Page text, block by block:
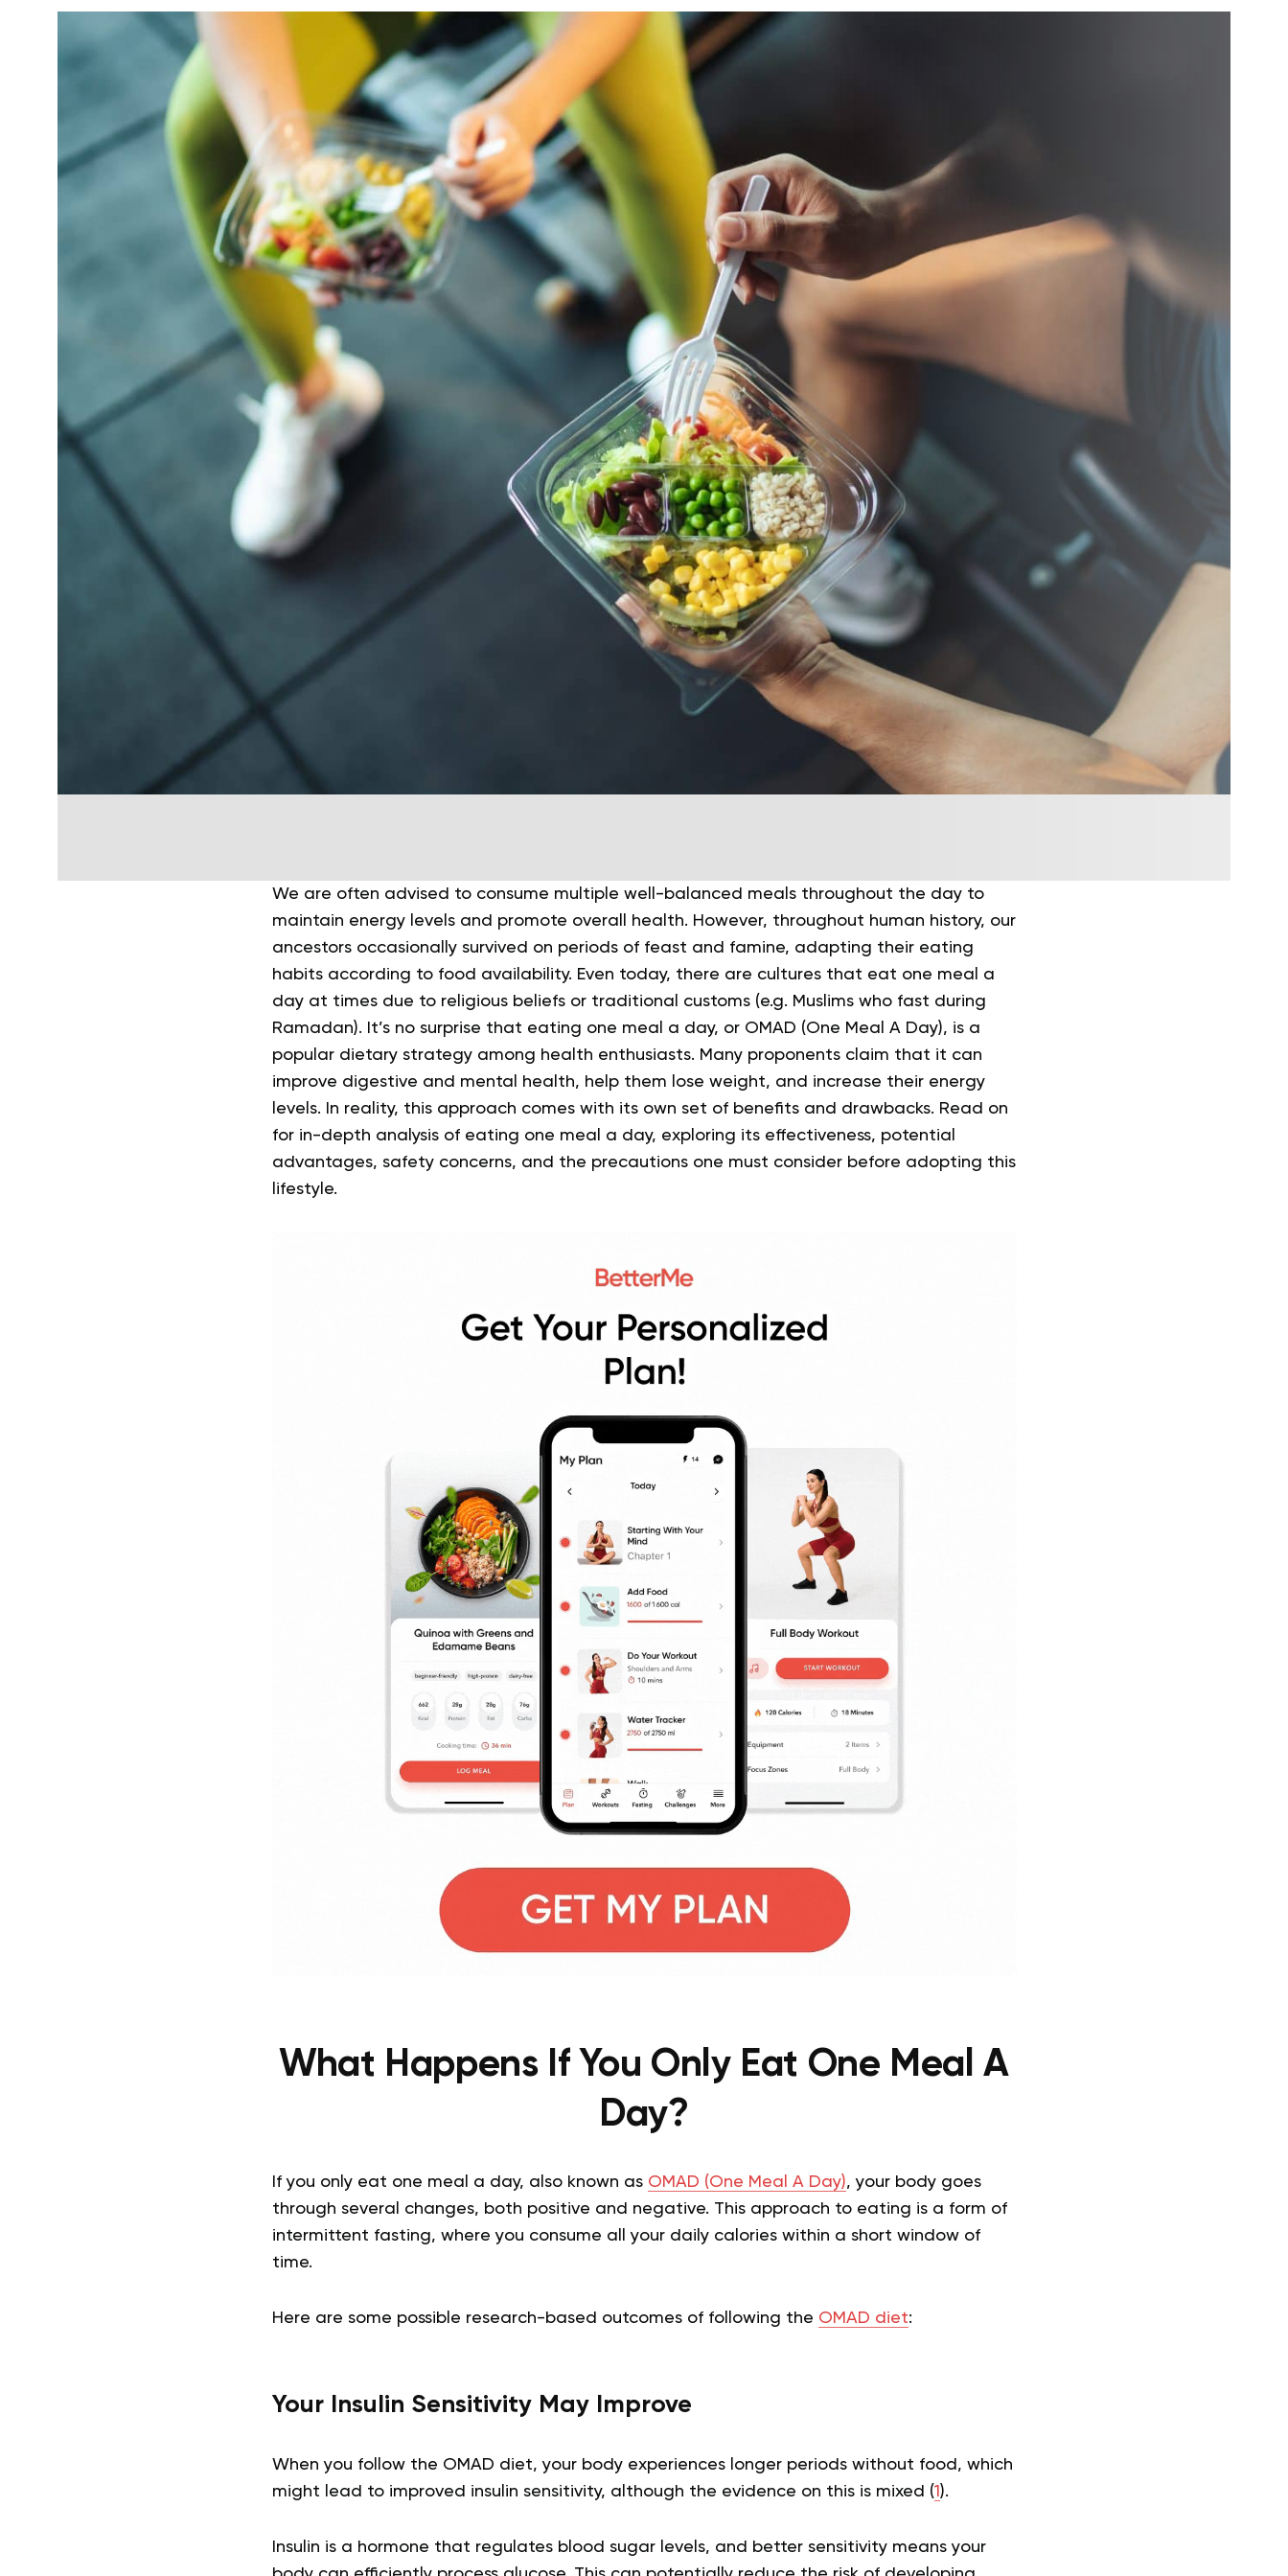
We are often advised to consume multiple well-balanced meals throughout the day to
maintain energy levels and promote overall health. However, throughout human history, our
ancestors occasionally survived on periods of feast and famine, adapting their eating
habits according to food availability. Even today, there are cultures that eat one meal a
day at times due to religious beliefs or traditional customs (e.g. Muslims who fast during
Ramadan).
It’s no surprise that eating one meal a day, or OMAD (One Meal A Day), is a
popular dietary strategy among health enthusiasts. Many proponents claim that it can
improve digestive and mental health, help them lose weight, and increase their energy
levels. In reality, this approach comes with its own set of benefits and drawbacks. Read on
for in-depth analysis of eating one meal a day, exploring its effectiveness, potential
advantages, safety concerns, and the precautions one must consider before adopting this
lifestyle.
What Happens If You Only Eat One Meal A
Day?
If you only eat one meal a day, also known as OMAD (One Meal A Day), your body goes
through several changes, both positive and negative. This approach to eating is a form of
intermittent fasting, where you consume all your daily calories within a short window of
time.
Here are some possible research-based outcomes of following the OMAD diet:
Your Insulin Sensitivity May Improve
When you follow the OMAD diet, your body experiences longer periods without food, which
might lead to improved insulin sensitivity, although the evidence on this is mixed (1 ).
Insulin is a hormone that regulates blood sugar levels, and better sensitivity means your